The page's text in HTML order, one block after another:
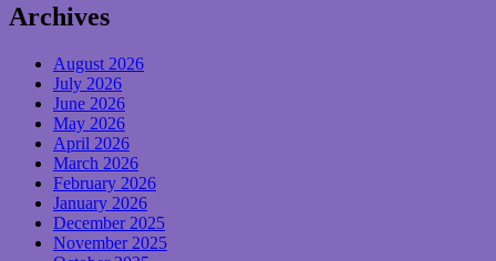
Archives
August 2026
July 2026
June 2026
May 2026
April 2026
March 2026
February 2026
January 2026
December 2025
November 2025